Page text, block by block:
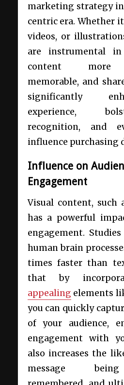
marketing strategy in
centric era. Whether
videos, or
are instrumental
content more
memorable, and
significantly
experience,
recognition, and
influence purchasing
Influence on
Engagement
Visual content, such
has a powerful
engagement.
human brain
times faster than
that by
appealing elements
you can quickly
of your audience,
engagement with
also increases the
message